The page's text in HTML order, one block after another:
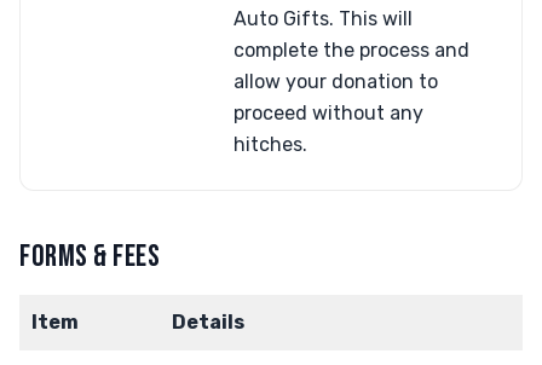
Auto Gifts. This will
complete the process and
allow your donation to
proceed without any
hitches.
FORMS & FEES
Item Details